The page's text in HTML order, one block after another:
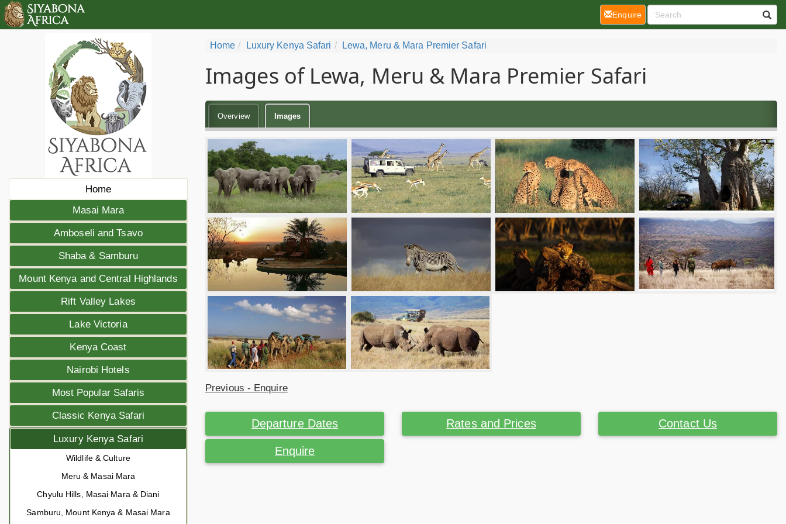
Home
Masai Mara
Amboseli and Tsavo
Shaba & Samburu
Mount Kenya and Central Highlands
Rift Valley Lakes
Lake Victoria
Kenya Coast
Nairobi Hotels
Most Popular Safaris
Classic Kenya Safari
Luxury Kenya Safari
Wildlife & Culture
Meru & Masai Mara
Chyulu Hills, Masai Mara & Diani
Samburu, Mount Kenya & Masai Mara
Home Luxury Kenya Safari Lewa, Meru & Mara Premier Safari
Images of Lewa, Meru & Mara Premier Safari
Overview Images
Previous - Enquire
Departure Dates Rates and Prices Contact Us
Enquire
Enquire(current)